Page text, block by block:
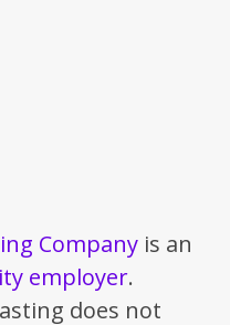
Company is an
employer.
does not